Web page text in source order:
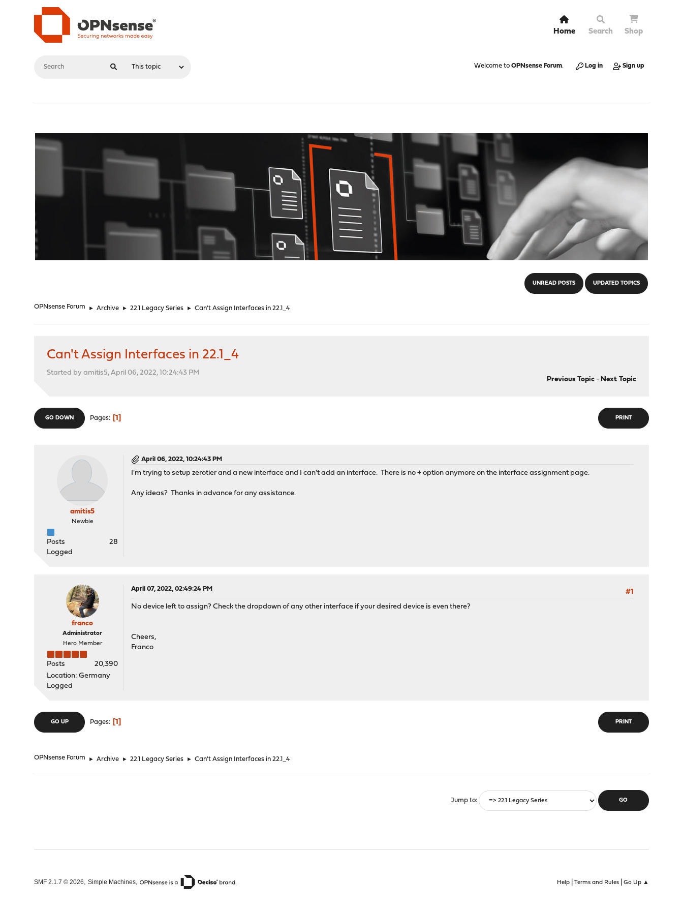
Home Search Shop
Welcome to OPNsense Forum. Log in Sign up
UNREAD POSTS UPDATED TOPICS
OPNsense Forum ► Archive ► 22.1 Legacy Series ► Can't Assign Interfaces in 22.1_4
Can't Assign Interfaces in 22.1_4
Started by amitis5, April 06, 2022, 10:24:43 PM
Previous Topic- Next Topic
PRINT
GO DOWN Pages 1
amitis5
Newbie
Posts
28
Logged
April 06, 2022, 10:24:43 PM
I'm trying to setup zerotier and a new interface and I can't add an interface. There is no + option anymore on the interface assignment page.
Any ideas? Thanks in advance for any assistance.
franco
Administrator
Hero Member
Posts
20,390
Location: Germany
Logged
April 07, 2022, 02:49:24 PM
#1
No device left to assign? Check the dropdown of any other interface if your desired device is even there?
Cheers,
Franco
PRINT
GO UP Pages 1
OPNsense Forum ► Archive ► 22.1 Legacy Series ► Can't Assign Interfaces in 22.1_4
Jump to
Help| Terms and Rules| Go Up ▲
SMF 2.1.7 © 2026,Simple Machines,